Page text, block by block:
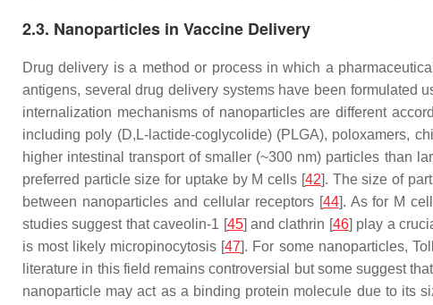
2.3. Nanoparticles in Vaccine Delivery
Drug delivery is a method or process in which a
antigens, several drug delivery systems have been formulated
internalization mechanisms of nanoparticles are different
including poly (D,L-lactide-coglycolide) (PLGA), poloxamers,
higher intestinal transport of smaller (~300 nm) particles than
preferred particle size for uptake by M cells [42]. The size of
between nanoparticles and cellular receptors [44]. As for M
studies suggest that caveolin-1 [45] and clathrin [46] play a
is most likely micropinocytosis [47]. For some nanoparticles,
literature in this field remains controversial but some suggest
nanoparticle may act as a binding protein molecule due to its